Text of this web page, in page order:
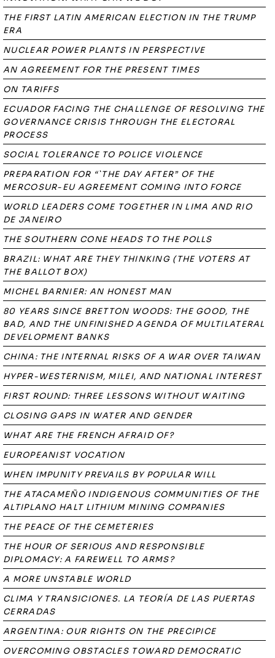
THE FIRST LATIN AMERICAN ELECTION IN THE TRUMP
ERA
NUCLEAR POWER PLANTS IN PERSPECTIVE
AN AGREEMENT FOR THE PRESENT TIMES
ON TARIFFS
ECUADOR FACING THE CHALLENGE OF RESOLVING THE
GOVERNANCE CRISIS THROUGH THE ELECTORAL
PROCESS
SOCIAL TOLERANCE TO POLICE VIOLENCE
PREPARATION FOR “`THE DAY AFTER” OF THE
MERCOSUR-EU AGREEMENT COMING INTO FORCE
WORLD LEADERS COME TOGETHER IN LIMA AND RIO
DE JANEIRO
THE SOUTHERN CONE HEADS TO THE POLLS
BRAZIL: WHAT ARE THEY THINKING (THE VOTERS AT
THE BALLOT BOX)
MICHEL BARNIER: AN HONEST MAN
80 YEARS SINCE BRETTON WOODS: THE GOOD, THE
BAD, AND THE UNFINISHED AGENDA OF MULTILATERAL
DEVELOPMENT BANKS
CHINA: THE INTERNAL RISKS OF A WAR OVER TAIWAN
HYPER-WESTERNISM, MILEI, AND NATIONAL INTEREST
FIRST ROUND: THREE LESSONS WITHOUT WAITING
CLOSING GAPS IN WATER AND GENDER
WHAT ARE THE FRENCH AFRAID OF?
EUROPEANIST VOCATION
WHEN IMPUNITY PREVAILS BY POPULAR WILL
THE ATACAMEÑO INDIGENOUS COMMUNITIES OF THE
ALTIPLANO HALT LITHIUM MINING COMPANIES
THE PEACE OF THE CEMETERIES
THE HOUR OF SERIOUS AND RESPONSIBLE
DIPLOMACY: A FAREWELL TO ARMS?
A MORE UNSTABLE WORLD
CLIMA Y TRANSICIONES. LA TEORÍA DE LAS PUERTAS
CERRADAS
ARGENTINA: OUR RIGHTS ON THE PRECIPICE
OVERCOMING OBSTACLES TOWARD DEMOCRATIC